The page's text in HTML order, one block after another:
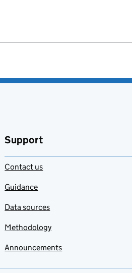
Support
Contact us
Guidance
Data sources
Methodology
Announcements